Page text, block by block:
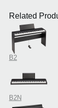
Related
B2
B2N